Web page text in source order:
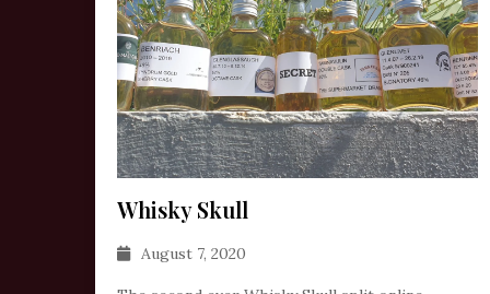
Whisky Skull
August 7, 2020